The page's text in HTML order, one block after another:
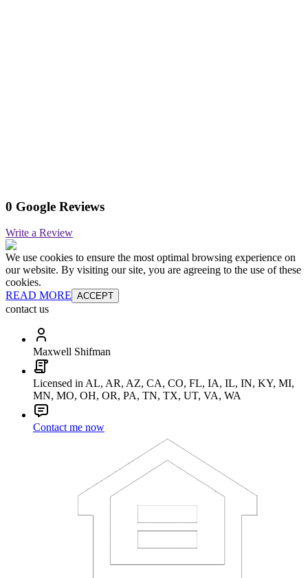
0 Google Reviews
Write a Review
We use cookies to ensure the most optimal browsing experience on
our website. By visiting our site, you are agreeing to the use of these
cookies.
READ MORE ACCEPT
contact us
Maxwell Shifman
Licensed in AL, AR, AZ, CA, CO, FL, IA, IL, IN, KY, MI,
MN, MO, OH, OR, PA, TN, TX, UT, VA, WA
Contact me now